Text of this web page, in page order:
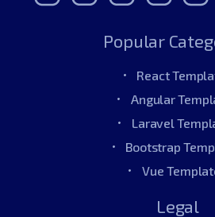
Popular
React
Angular
Laravel
Bootstrap
Vue
Legal